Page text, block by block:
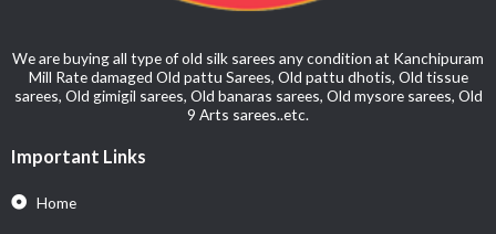
We are buying all type of old silk sarees any condition at Kanchipuram
Mill Rate damaged Old pattu Sarees, Old pattu dhotis, Old tissue
sarees, Old gimigil sarees, Old banaras sarees, Old mysore sarees, Old
9 Arts sarees..etc.
Important Links
Home